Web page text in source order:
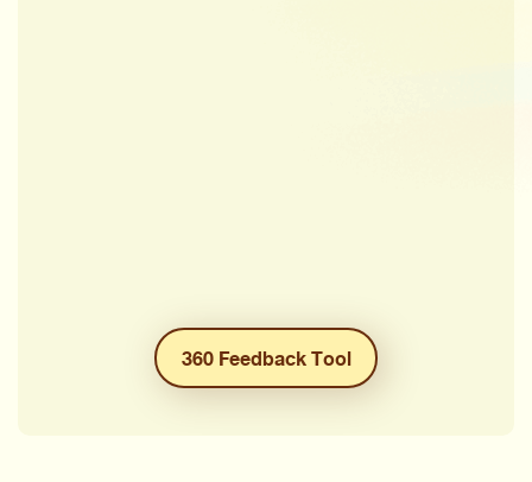
360 Feedback Tool